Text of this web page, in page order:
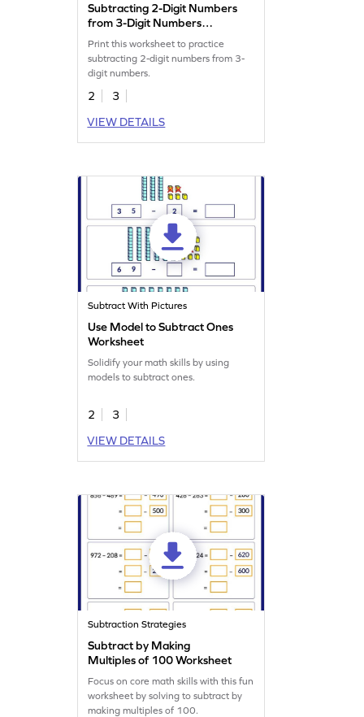
Subtracting 2-Digit Numbers
from 3-Digit Numbers
Worksheet
Print this worksheet to practice
subtracting 2-digit numbers from 3-
digit numbers.
2
3
VIEW DETAILS
Subtract With Pictures
Use Model to Subtract Ones
Worksheet
Solidify your math skills by using
models to subtract ones.
2
3
VIEW DETAILS
Subtraction Strategies
Subtract by Making
Multiples of 100 Worksheet
Focus on core math skills with this fun
worksheet by solving to subtract by
making multiples of 100.